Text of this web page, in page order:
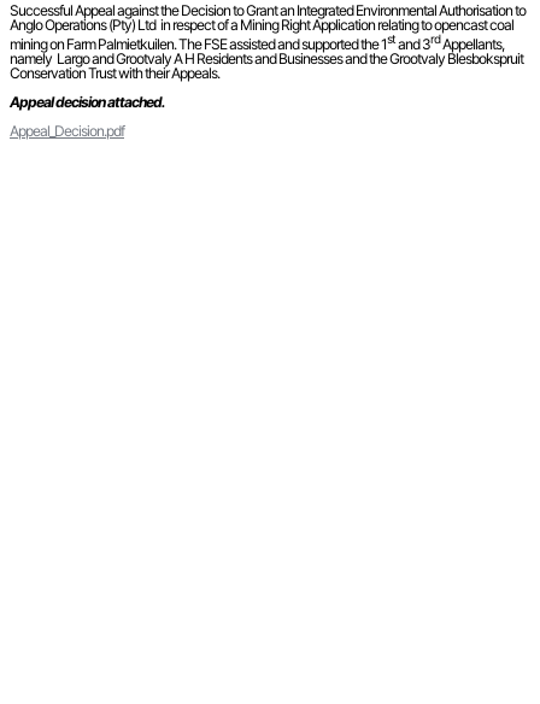
Successful Appeal against the Decision to Grant an Integrated Environmental Authorisation to
Anglo Operations (Pty) Ltd in respect of a Mining Right Application relating to opencast coal
mining on Farm Palmietkuilen. The FSE assisted and supported the 1stand 3rdAppellants,
namely Largo and Grootvaly A H Residents and Businesses and the Grootvaly Blesbokspruit
Conservation Trust with their Appeals.
Appeal decision attached.
Appeal_Decision.pdf